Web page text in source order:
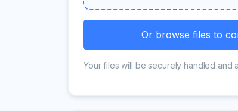
Or browse files to
Your files will be securely handled and